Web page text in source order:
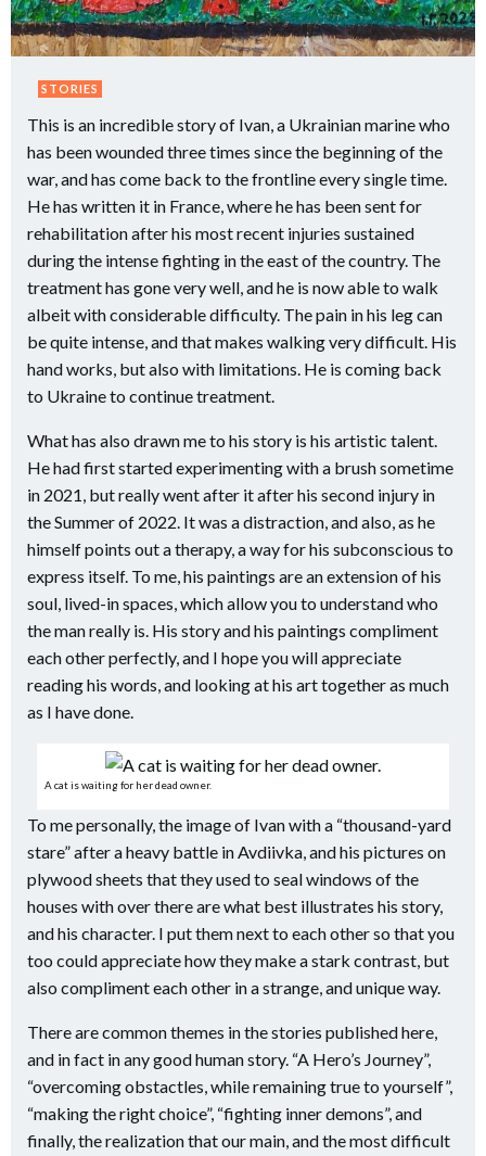
STORIES
This is an incredible story of Ivan, a Ukrainian marine who
has been wounded three times since the beginning of the
war, and has come back to the frontline every single time.
He has written it in France, where he has been sent for
rehabilitation after his most recent injuries sustained
during the intense fighting in the east of the country. The
treatment has gone very well, and he is now able to walk
albeit with considerable difficulty. The pain in his leg can
be quite intense, and that makes walking very difficult. His
hand works, but also with limitations. He is coming back
to Ukraine to continue treatment.
What has also drawn me to his story is his artistic talent.
He had first started experimenting with a brush sometime
in 2021, but really went after it after his second injury in
the Summer of 2022. It was a distraction, and also, as he
himself points out a therapy, a way for his subconscious to
express itself. To me, his paintings are an extension of his
soul, lived-in spaces, which allow you to understand who
the man really is. His story and his paintings compliment
each other perfectly, and I hope you will appreciate
reading his words, and looking at his art together as much
as I have done.
A cat is waiting for her dead owner.
To me personally, the image of Ivan with a “thousand-yard
stare” after a heavy battle in Avdiivka, and his pictures on
plywood sheets that they used to seal windows of the
houses with over there are what best illustrates his story,
and his character. I put them next to each other so that you
too could appreciate how they make a stark contrast, but
also compliment each other in a strange, and unique way.
There are common themes in the stories published here,
and in fact in any good human story. “A Hero’s Journey”,
“overcoming obstactles, while remaining true to yourself”,
“making the right choice”, “fighting inner demons”, and
finally, the realization that our main, and the most difficult